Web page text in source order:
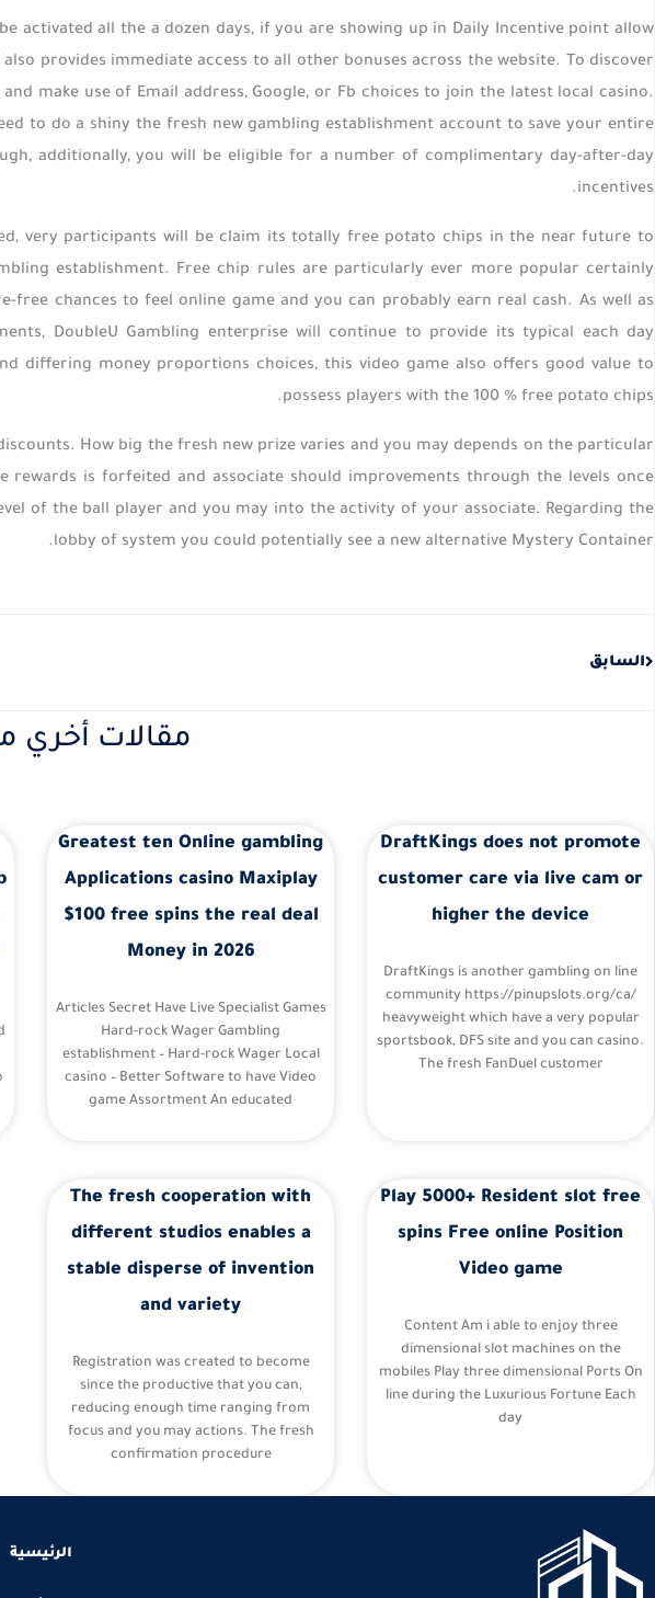
activated all the a dozen days, if you are showing up in Daily Incentive point allow
provides immediate access to all other bonuses across the website. To discover
make use of Email address, Google, or Fb choices to join the latest local casino.
to do a shiny the fresh new gambling establishment account to save your entire
additionally, you will be eligible for a number of complimentary day-after-day
incentives.
very participants will be claim its totally free potato chips in the near future to
establishment. Free chip rules are particularly ever more popular certainly
free chances to feel online game and you can probably earn real cash. As well as
DoubleU Gambling enterprise will continue to provide its typical each day
differing money proportions choices, this video game also offers good value to
possess players with the 100 % free potato chips.
How big the fresh new prize varies and you may depends on the particular
is forfeited and associate should improvements through the levels once
of the ball player and you may into the activity of your associate. Regarding the
lobby of system you could potentially see a new alternative Mystery Container.
السابق
مقالات أخري
DraftKings does not promote
customer care via live cam or
higher the device
DraftKings is another gambling on line
community https://pinupslots.org/ca/
heavyweight which have a very popular
sportsbook, DFS site and you can casino.
The fresh FanDuel customer
Greatest ten Online gambling
Applications casino Maxiplay
$100 free spins the real deal
Money in 2026
Articles Secret Have Live Specialist Games
Hard-rock Wager Gambling
establishment – Hard-rock Wager Local
casino – Better Software to have Video
game Assortment An educated
Play 5000+ Resident slot free
spins Free online Position
Video game
Content Am i able to enjoy three
dimensional slot machines on the
mobiles Play three dimensional Ports On
line during the Luxurious Fortune Each
day
The fresh cooperation with
different studios enables a
stable disperse of invention
and variety
Registration was created to become
since the productive that you can,
reducing enough time ranging from
focus and you may actions. The fresh
confirmation procedure
الرئيسية